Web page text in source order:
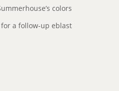
colors
a follow-up eblast